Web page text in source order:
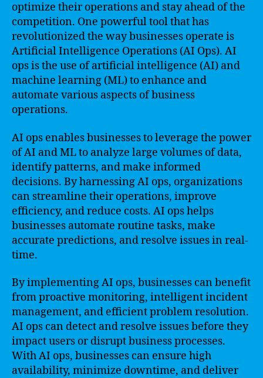
optimize their operations and stay ahead of the
competition. One powerful tool that has
revolutionized the way businesses operate is
Artificial Intelligence Operations (AI Ops). AI
ops is the use of artificial intelligence (AI) and
machine learning (ML) to enhance and
automate various aspects of business
operations.
AI ops enables businesses to leverage the power
of AI and ML to analyze large volumes of data,
identify patterns, and make informed
decisions. By harnessing AI ops, organizations
can streamline their operations, improve
efficiency, and reduce costs. AI ops helps
businesses automate routine tasks, make
accurate predictions, and resolve issues in real-
time.
By implementing AI ops, businesses can benefit
from proactive monitoring, intelligent incident
management, and efficient problem resolution.
AI ops can detect and resolve issues before they
impact users or disrupt business processes.
With AI ops, businesses can ensure high
availability, minimize downtime, and deliver